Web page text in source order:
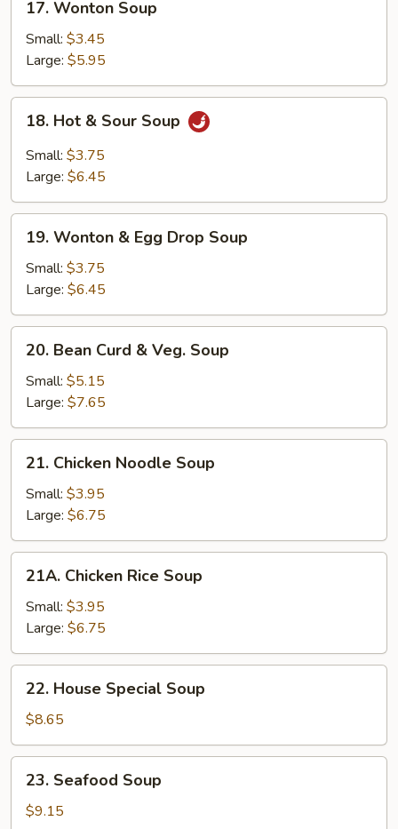
Wonton
Soup
17. Wonton Soup
Small: $3.45
Large: $5.95
18.
Hot
Sour
18. Hot & Sour Soup
Small: $3.75
Large: $6.45
19.
Wonton
Egg
Drop
Soup
19. Wonton & Egg Drop Soup
Small: $3.75
Large: $6.45
20.
Bean
Curd
Veg.
Soup
20. Bean Curd & Veg. Soup
Small: $5.15
Large: $7.65
21.
Chicken
Noodle
Soup
21. Chicken Noodle Soup
Small: $3.95
Large: $6.75
21A.
Chicken
Rice
Soup
21A. Chicken Rice Soup
Small: $3.95
Large: $6.75
22.
House
Special
Soup
22. House Special Soup
$8.65
23.
Seafood
Soup
23. Seafood Soup
$9.15